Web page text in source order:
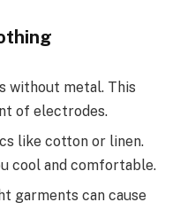
without metal. This
of electrodes.
like cotton or linen.
cool and comfortable.
garments can cause